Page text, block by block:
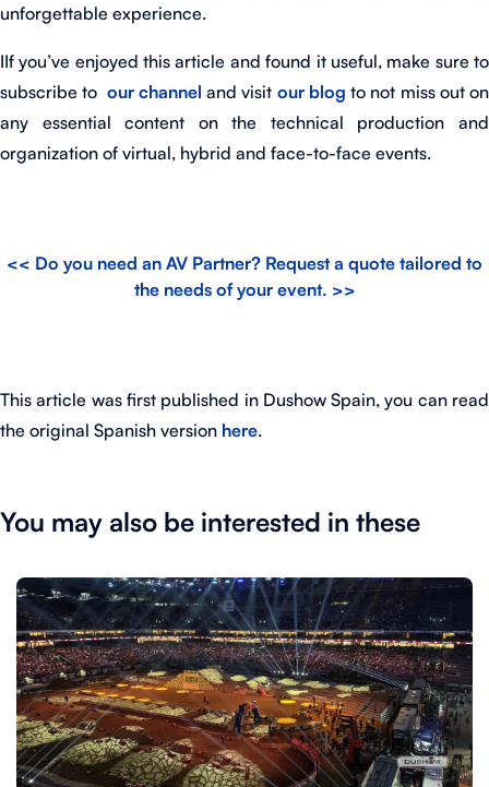
unforgettable experience.
IIf you’ve enjoyed this article and found it useful, make sure to
subscribe to our channel and visit our blog to not miss out on
any essential content on the technical production and
organization of virtual, hybrid and face-to-face events.
<< Do you need an AV Partner? Request a quote tailored to
the needs of your event. >>
This article was first published in Dushow Spain, you can read
the original Spanish version here.
You may also be interested in these